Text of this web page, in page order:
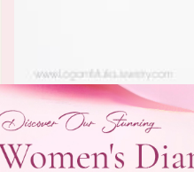
Liontin